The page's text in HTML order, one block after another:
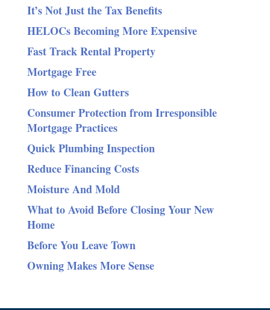
It’s Not Just the Tax Benefits
HELOCs Becoming More Expensive
Fast Track Rental Property
Mortgage Free
How to Clean Gutters
Consumer Protection from Irresponsible
Mortgage Practices
Quick Plumbing Inspection
Reduce Financing Costs
Moisture And Mold
What to Avoid Before Closing Your New
Home
Before You Leave Town
Owning Makes More Sense